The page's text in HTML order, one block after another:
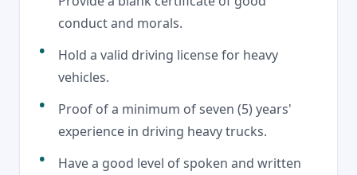
conduct and morals.
Hold a valid driving license for heavy
vehicles.
Proof of a minimum of seven (5) years'
experience in driving heavy trucks.
Have a good level of spoken and written